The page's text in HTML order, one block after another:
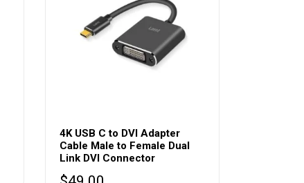
4K USB C to DVI Adapter
Cable Male to Female Dual
Link DVI Connector